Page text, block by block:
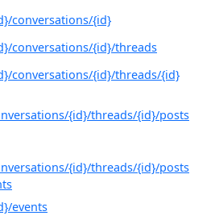
conversations/{id}
conversations/{id}/threads
conversations/{id}/threads/{id}
{id}/threads/{id}/posts
{id}/threads/{id}/posts
events